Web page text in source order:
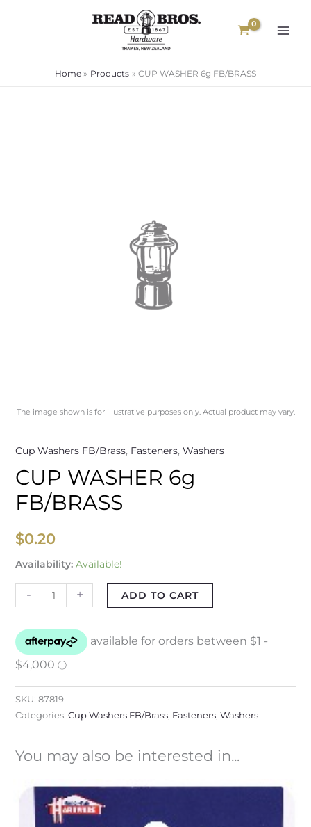
Home Products CUP WASHER 6g FB/BRASS
The image shown is for illustrative purposes only. Actual product may vary.
Cup Washers FB/Brass, Fasteners, Washers
CUP WASHER 6g
FB/BRASS
$0.20
Availability: Available!
- + ADD TO CART
SKU: 87819
Categories: Cup Washers FB/Brass, Fasteners, Washers
You may also be interested in...